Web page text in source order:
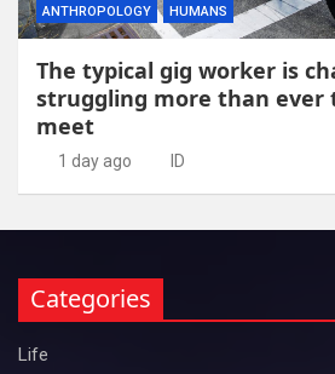
ANTHROPOLOGY HUMANS
The typical gig worker is
struggling more than ever
meet
1 day ago ID
Categories
Life